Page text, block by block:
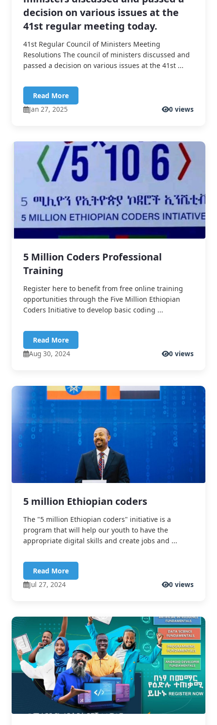
decision on various issues at the
41st regular meeting today.
41st Regular Council of Ministers Meeting
Resolutions The council of ministers discussed and
passed a decision on various issues at the 41st ...
Read More
Jan 27, 2025
0 views
5 Million Coders Professional
Training
Register here to benefit from free online training
opportunities through the Five Million Ethiopian
Coders Initiative to develop basic coding ...
Read More
Aug 30, 2024
0 views
5 million Ethiopian coders
The "5 million Ethiopian coders" initiative is a
program that will help our youth to have the
appropriate digital skills and create jobs and ...
Read More
Jul 27, 2024
0 views